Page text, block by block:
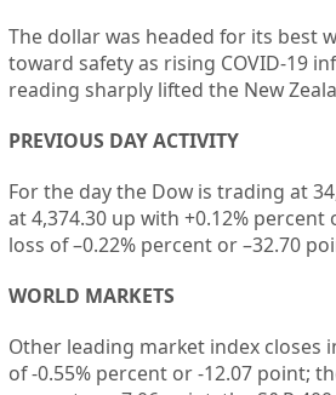
The dollar was headed for its best
toward safety as rising COVID-19
reading sharply lifted the New
PREVIOUS DAY ACTIVITY
For the day the Dow is trading at
at4,374.30up with +0.12% percent
loss of–0.22%percent or –32.70
WORLD MARKETS
Other leading market index closes
of-0.55% percent or-12.07 point;